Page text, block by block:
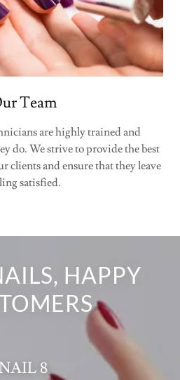
Team
are highly trained and
do. We strive to provide the best
clients and ensure that they leave
satisfied.
HAPPY
NAIL 8